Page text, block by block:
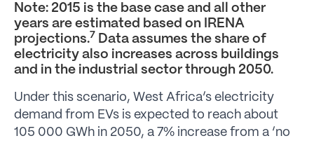
Note: 2015 is the base case and all other
years are estimated based on IRENA
projections.7 Data assumes the share of
electricity also increases across buildings
and in the industrial sector through 2050.
Under this scenario, West Africa’s electricity
demand from EVs is expected to reach about
105 000 GWh in 2050, a 7% increase from a ‘no